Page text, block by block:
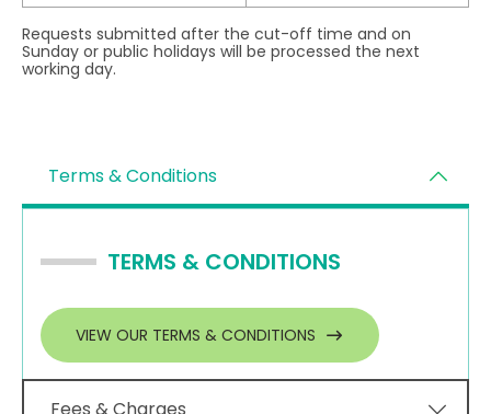
Requests submitted after the cut-off time and on
Sunday or public holidays will be processed the next
working day.
Terms & Conditions
TERMS & CONDITIONS
VIEW OUR TERMS & CONDITIONS